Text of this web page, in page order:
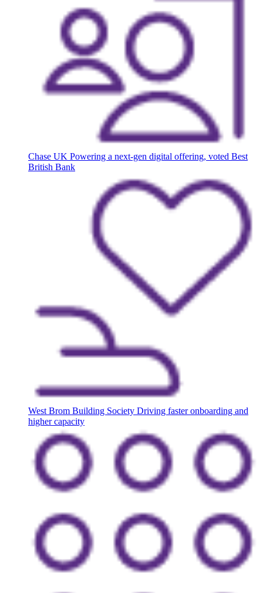
Chase UK Powering a next-gen digital offering, voted Best
British Bank
West Brom Building Society Driving faster onboarding and
higher capacity